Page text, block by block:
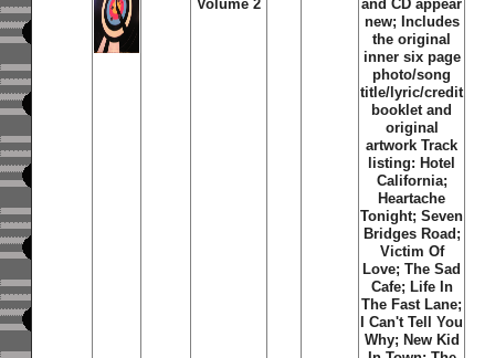
Volume 2
and CD appear
new; Includes
the original
inner six page
photo/song
title/lyric/credit
booklet and
original
artwork Track
listing: Hotel
California;
Heartache
Tonight; Seven
Bridges Road;
Victim Of
Love; The Sad
Cafe; Life In
The Fast Lane;
I Can't Tell You
Why; New Kid